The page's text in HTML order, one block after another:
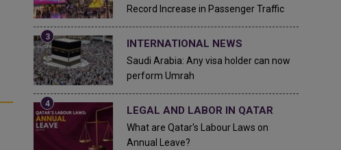
Record Increase in Passenger Traffic
INTERNATIONAL NEWS
Saudi Arabia: Any visa holder can now
perform Umrah
LEGAL AND LABOR IN QATAR
What are Qatar's Labour Laws on
Annual Leave?